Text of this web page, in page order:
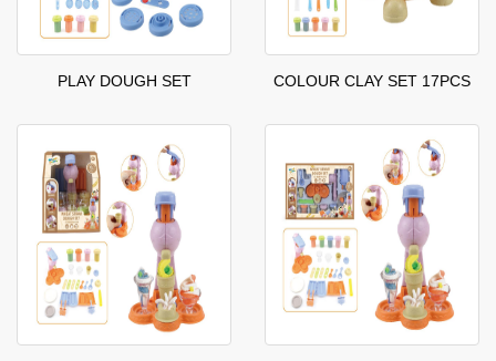
PLAY DOUGH SET COLOUR CLAY SET 17PCS